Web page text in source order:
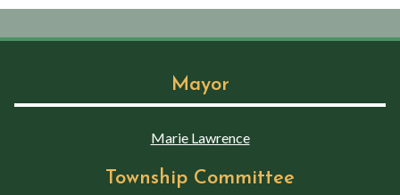
Mayor
Marie Lawrence
Township Committee